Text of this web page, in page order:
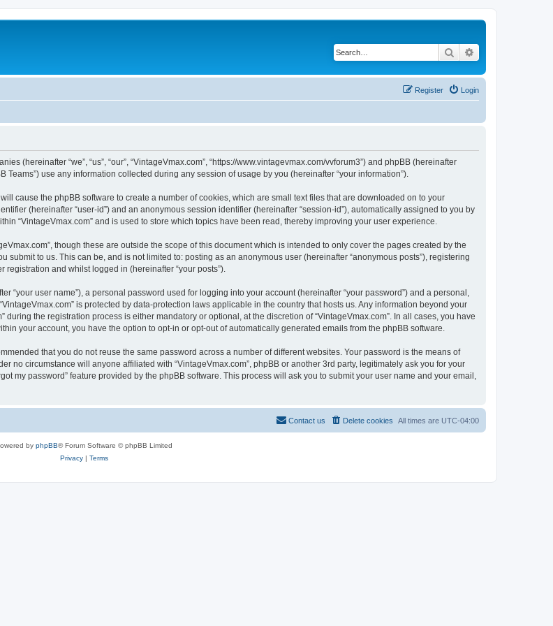
Search
Login
Register
(hereinafter “we”, “us”, “our”, “VintageVmax.com”, “https://www.vintagevmax.com/vvforum3”) and phpBB (hereinafter
Teams”) use any information collected during any session of usage by you (hereinafter “your information”).
cause the phpBB software to create a number of cookies, which are small text files that are downloaded on to your
(hereinafter “user-id”) and an anonymous session identifier (hereinafter “session-id”), automatically assigned to you by
“VintageVmax.com” and is used to store which topics have been read, thereby improving your user experience.
though these are outside the scope of this document which is intended to only cover the pages created by the
to us. This can be, and is not limited to: posting as an anonymous user (hereinafter “anonymous posts”), registering
registration and whilst logged in (hereinafter “your posts”).
user name”), a personal password used for logging into your account (hereinafter “your password”) and a personal,
is protected by data-protection laws applicable in the country that hosts us. Any information beyond your
the registration process is either mandatory or optional, at the discretion of “VintageVmax.com”. In all cases, you have
your account, you have the option to opt-in or opt-out of automatically generated emails from the phpBB software.
that you do not reuse the same password across a number of different websites. Your password is the means of
no circumstance will anyone affiliated with “VintageVmax.com”, phpBB or another 3rd party, legitimately ask you for your
my password” feature provided by the phpBB software. This process will ask you to submit your user name and your email,
All times are UTC-04:00
Delete cookies
Contact us
by phpBB® Forum Software © phpBB Limited
Privacy| Terms